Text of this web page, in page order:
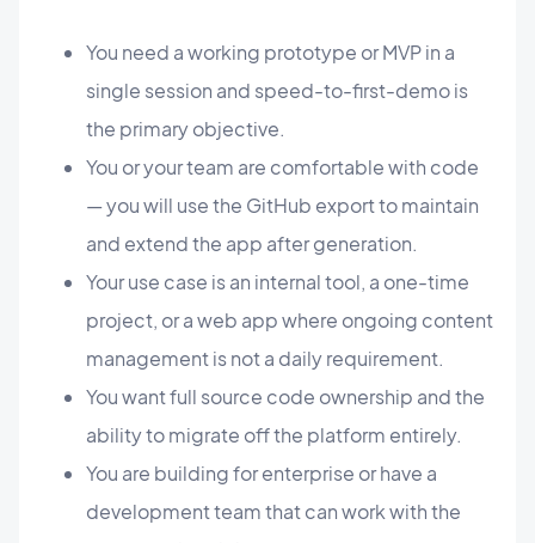
You need a working prototype or MVP in a
single session and speed-to-first-demo is
the primary objective.
You or your team are comfortable with code
— you will use the GitHub export to maintain
and extend the app after generation.
Your use case is an internal tool, a one-time
project, or a web app where ongoing content
management is not a daily requirement.
You want full source code ownership and the
ability to migrate off the platform entirely.
You are building for enterprise or have a
development team that can work with the